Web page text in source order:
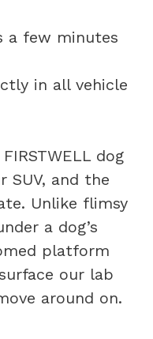
a few minutes
in all vehicle
dog
SUV, and the
Unlike flimsy
a dog’s
platform
our lab
around on.